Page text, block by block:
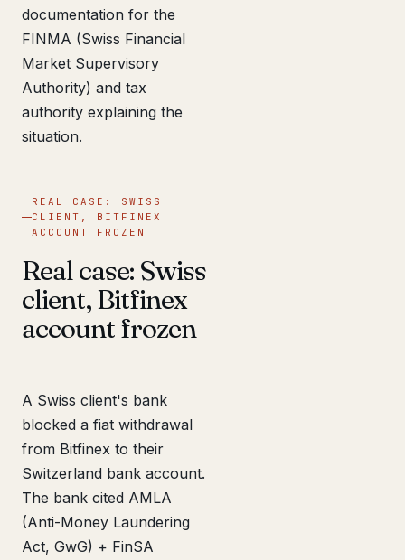
documentation for the
FINMA (Swiss Financial
Market Supervisory
Authority) and tax
authority explaining the
situation.
REAL CASE: SWISS
CLIENT, BITFINEX
ACCOUNT FROZEN
Real case: Swiss
client, Bitfinex
account frozen
A Swiss client's bank
blocked a fiat withdrawal
from Bitfinex to their
Switzerland bank account.
The bank cited AMLA
(Anti-Money Laundering
Act, GwG) + FinSA